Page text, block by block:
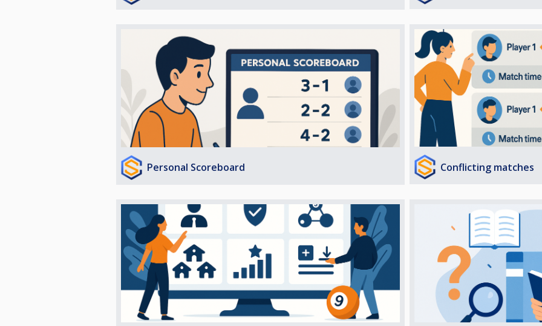
Personal Scoreboard Conflicting matches